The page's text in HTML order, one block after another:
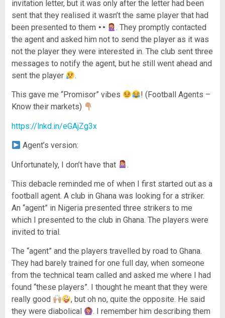
invitation letter, but it was only after the letter had been
sent that they realised it wasn’t the same player that had
been presented to them
. They promptly contacted
the agent and asked him not to send the player as it was
not the player they were interested in. The club sent three
messages to notify the agent, but he still went ahead and
sent the player
.
This gave me “Promisor” vibes
! (Football Agents –
Know their markets)
https://lnkd.in/eGAjZg3x
Agent’s version:
Unfortunately, I don’t have that .
This debacle reminded me of when I first started out as a
football agent. A club in Ghana was looking for a striker.
An “agent” in Nigeria presented three strikers to me
which I presented to the club in Ghana. The players were
invited to trial.
The “agent” and the players travelled by road to Ghana.
They had barely trained for one full day, when someone
from the technical team called and asked me where I had
found “these players”. I thought he meant that they were
really good
, but oh no, quite the opposite. He said
they were diabolical
. I remember him describing them